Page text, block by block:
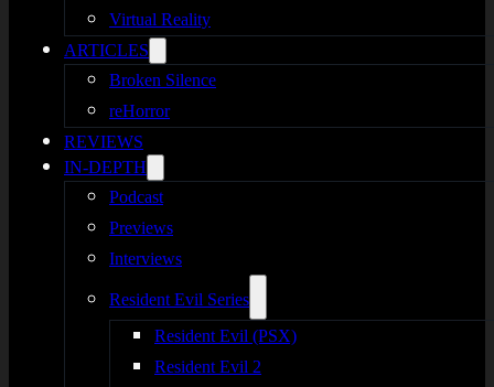
Virtual Reality
ARTICLES
Broken Silence
reHorror
REVIEWS
IN-DEPTH
Podcast
Previews
Interviews
Resident Evil Series
Resident Evil (PSX)
Resident Evil 2